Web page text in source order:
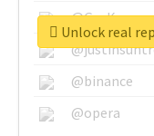
@binance
@opera
Unlock real